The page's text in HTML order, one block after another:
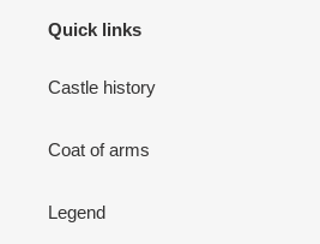
Quick links
Castle history
Coat of arms
Legend